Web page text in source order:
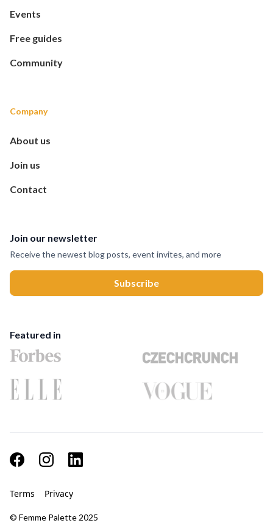
Events
Free guides
Community
Company
About us
Join us
Contact
Join our newsletter
Receive the newest blog posts, event invites, and more
Featured in
© Femme Palette 2025
Terms Privacy